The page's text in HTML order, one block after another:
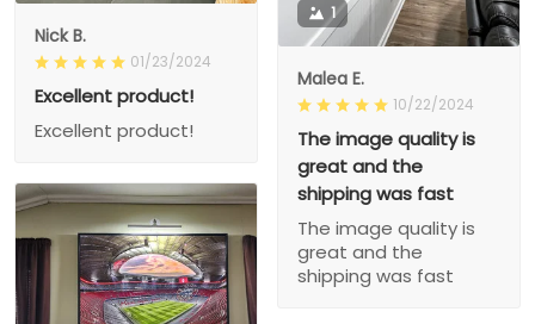
1
Malea E.
10/22/2024
The image quality is
great and the
shipping was fast
The image quality is
great and the
shipping was fast
Nick B.
01/23/2024
Excellent product!
Excellent product!